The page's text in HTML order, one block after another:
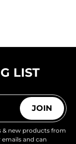
LIST
JOIN
& new products from
and can